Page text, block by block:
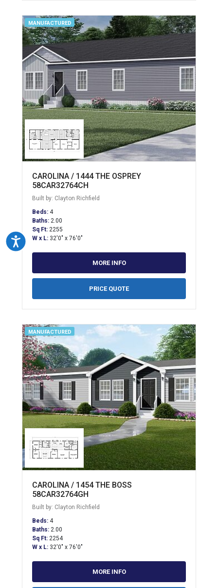
Accessibility
MANUFACTURED
CAROLINA / 1444 THE OSPREY
58CAR32764CH
Built by: Clayton Richfield
Beds: 4
Baths: 2.00
Sq Ft: 2255
W x L: 32'0" x 76'0"
MORE INFO
PRICE QUOTE
MANUFACTURED
CAROLINA / 1454 THE BOSS
58CAR32764GH
Built by: Clayton Richfield
Beds: 4
Baths: 2.00
Sq Ft: 2254
W x L: 32'0" x 76'0"
MORE INFO